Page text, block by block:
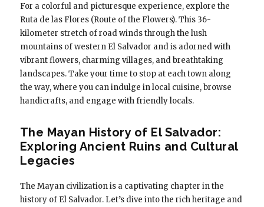
For a colorful and picturesque experience, explore the
Ruta de las Flores (Route of the Flowers). This 36-
kilometer stretch of road winds through the lush
mountains of western El Salvador and is adorned with
vibrant flowers, charming villages, and breathtaking
landscapes. Take your time to stop at each town along
the way, where you can indulge in local cuisine, browse
handicrafts, and engage with friendly locals.
The Mayan History of El Salvador:
Exploring Ancient Ruins and Cultural
Legacies
The Mayan civilization is a captivating chapter in the
history of El Salvador. Let’s dive into the rich heritage and